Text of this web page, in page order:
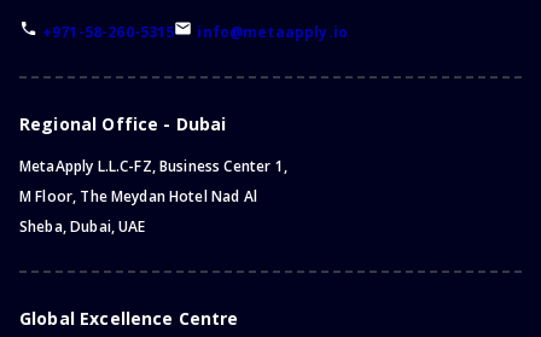
+971-58-260-5315 info@metaapply.io
Regional Office - Dubai
MetaApply L.L.C-FZ, Business Center 1,
M Floor, The Meydan Hotel Nad Al
Sheba, Dubai, UAE
Global Excellence Centre